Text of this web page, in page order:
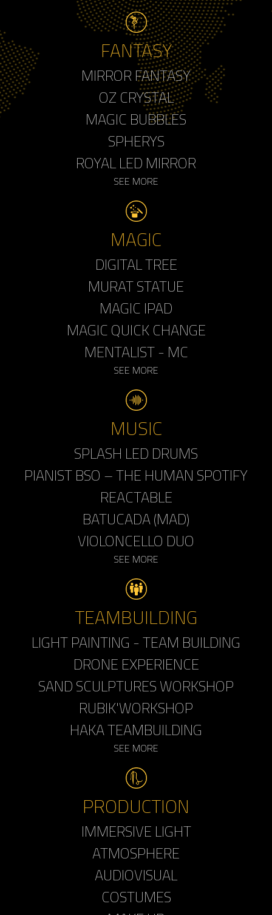
FANTASY
MIRROR FANTASY
OZ CRYSTAL
MAGIC BUBBLES
SPHERYS
ROYAL LED MIRROR
SEE MORE
MAGIC
DIGITAL TREE
MURAT STATUE
MAGIC IPAD
MAGIC QUICK CHANGE
MENTALIST - MC
SEE MORE
MUSIC
SPLASH LED DRUMS
PIANIST BSO – THE HUMAN SPOTIFY
REACTABLE
BATUCADA (MAD)
VIOLONCELLO DUO
SEE MORE
TEAMBUILDING
LIGHT PAINTING - TEAM BUILDING
DRONE EXPERIENCE
SAND SCULPTURES WORKSHOP
RUBIK'WORKSHOP
HAKA TEAMBUILDING
SEE MORE
PRODUCTION
IMMERSIVE LIGHT
ATMOSPHERE
AUDIOVISUAL
COSTUMES